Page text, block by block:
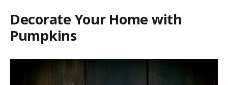
Decorate Your Home with
Pumpkins